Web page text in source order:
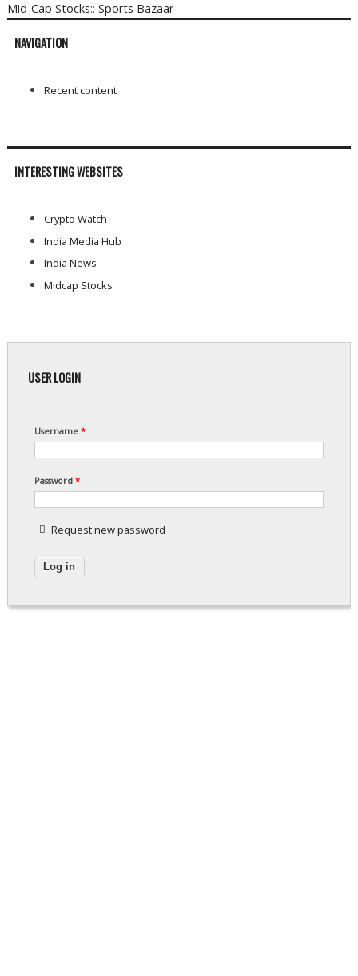
Mid-Cap Stocks:: Sports Bazaar
NAVIGATION
Recent content
INTERESTING WEBSITES
Crypto Watch
India Media Hub
India News
Midcap Stocks
USER LOGIN
Username *
Password *
Request new password